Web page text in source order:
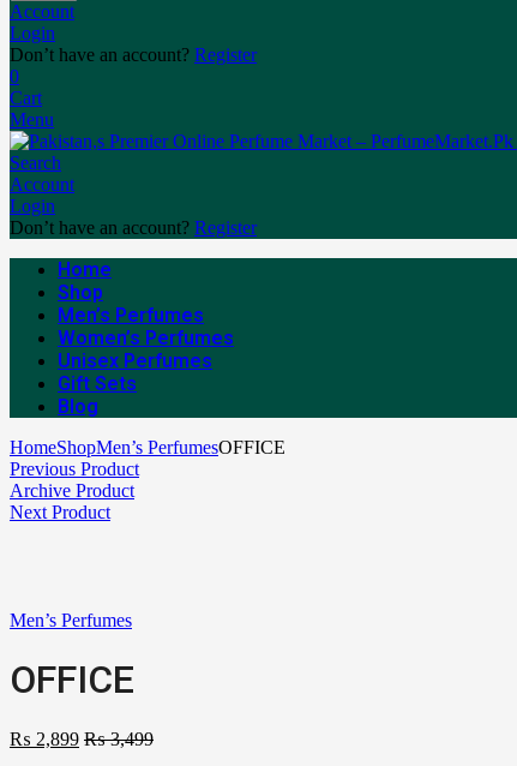
Account
Login
Don’t have an account? Register
0
Cart
Menu
Search
Account
Login
Don’t have an account? Register
Home
Shop
Men’s Perfumes
Women’s Perfumes
Unisex Perfumes
Gift Sets
Blog
HomeShopMen’s PerfumesOFFICE
Previous Product
Archive Product
Next Product
Men’s Perfumes
OFFICE
₨ 2,899 ₨3,499